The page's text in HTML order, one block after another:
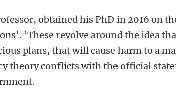
obtained his PhD in 2016 on
‘These revolve around the idea
plans, that will cause harm to a
theory conflicts with the official